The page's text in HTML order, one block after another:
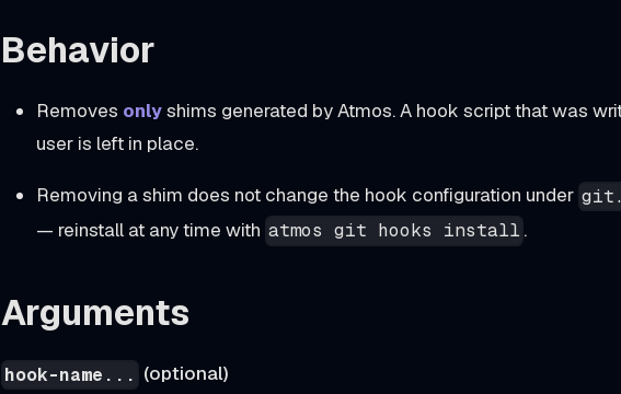
Behavior
Removes onlyshims generated by Atmos. A hook script that was
user is left in place.
Removing a shim does not change the hook configuration under
— reinstall at any time with atmos git hooks install .
Arguments
hook-name... (optional)